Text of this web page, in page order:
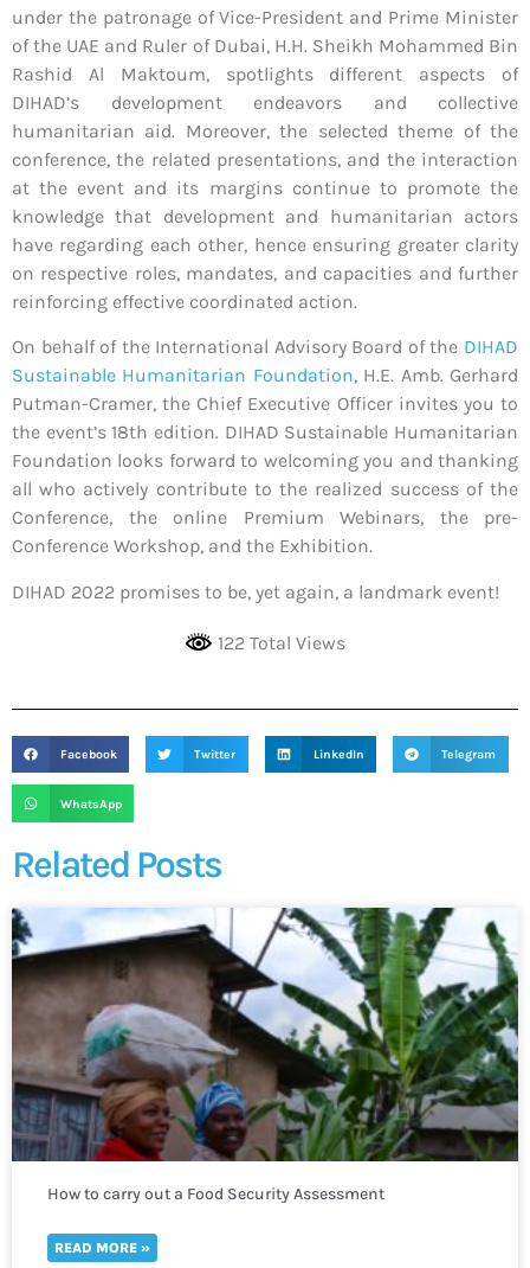
under the patronage of Vice-President and Prime Minister
of the UAE and Ruler of Dubai, H.H. Sheikh Mohammed Bin
Rashid Al Maktoum, spotlights different aspects of
DIHAD’s development endeavors and collective
humanitarian aid. Moreover, the selected theme of the
conference, the related presentations, and the interaction
at the event and its margins continue to promote the
knowledge that development and humanitarian actors
have regarding each other, hence ensuring greater clarity
on respective roles, mandates, and capacities and further
reinforcing effective coordinated action.
On behalf of the International Advisory Board of the DIHAD
Sustainable Humanitarian Foundation, H.E. Amb. Gerhard
Putman-Cramer, the Chief Executive Officer invites you to
the event’s 18th edition. DIHAD Sustainable Humanitarian
Foundation looks forward to welcoming you and thanking
all who actively contribute to the realized success of the
Conference, the online Premium Webinars, the pre-
Conference Workshop, and the Exhibition.
DIHAD 2022 promises to be, yet again, a landmark event!
122 Total Views
Facebook Twitter LinkedIn Telegram
WhatsApp
Related Posts
How to carry out a Food Security Assessment
READ MORE »